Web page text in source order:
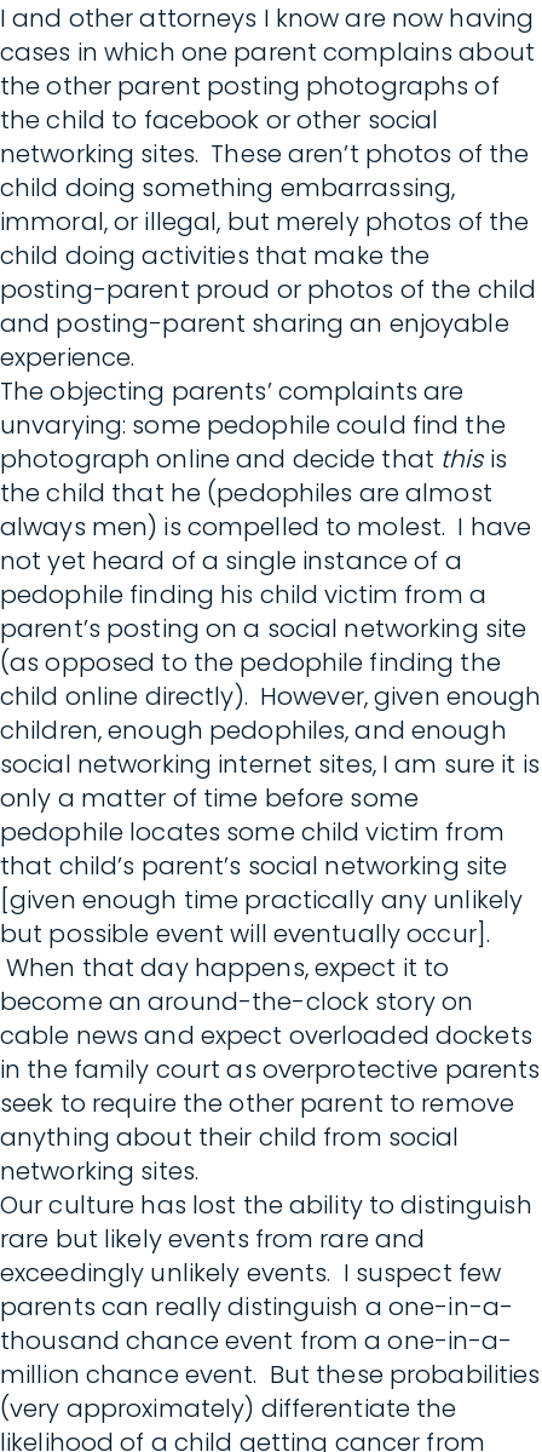
I and other attorneys I know are now having
cases in which one parent complains about
the other parent posting photographs of
the child to facebook or other social
networking sites. These aren’t photos of the
child doing something embarrassing,
immoral, or illegal, but merely photos of the
child doing activities that make the
posting-parent proud or photos of the child
and posting-parent sharing an enjoyable
experience.
The objecting parents’ complaints are
unvarying: some pedophile could find the
photograph online and decide that this is
the child that he (pedophiles are almost
always men) is compelled to molest. I have
not yet heard of a single instance of a
pedophile finding his child victim from a
parent’s posting on a social networking site
(as opposed to the pedophile finding the
child online directly). However, given enough
children, enough pedophiles, and enough
social networking internet sites, I am sure it is
only a matter of time before some
pedophile locates some child victim from
that child’s parent’s social networking site
[given enough time practically any unlikely
but possible event will eventually occur].
When that day happens, expect it to
become an around-the-clock story on
cable news and expect overloaded dockets
in the family court as overprotective parents
seek to require the other parent to remove
anything about their child from social
networking sites.
Our culture has lost the ability to distinguish
rare but likely events from rare and
exceedingly unlikely events. I suspect few
parents can really distinguish a one-in-a-
thousand chance event from a one-in-a-
million chance event. But these probabilities
(very approximately) differentiate the
likelihood of a child getting cancer from